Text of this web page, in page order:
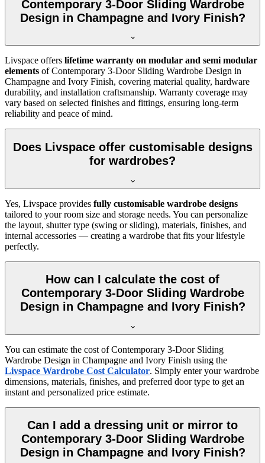
Contemporary 3-Door Sliding Wardrobe
Design in Champagne and Ivory Finish?
Livspace offers lifetime warranty on modular and semi modular
elements of Contemporary 3-Door Sliding Wardrobe Design in
Champagne and Ivory Finish, covering material quality, hardware
durability, and installation craftsmanship. Warranty coverage may
vary based on selected finishes and fittings, ensuring long-term
reliability and peace of mind.
Does Livspace offer customisable designs
for wardrobes?
Yes, Livspace provides fully customisable wardrobe designs
tailored to your room size and storage needs. You can personalize
the layout, shutter type (swing or sliding), materials, finishes, and
internal accessories — creating a wardrobe that fits your lifestyle
perfectly.
How can I calculate the cost of
Contemporary 3-Door Sliding Wardrobe
Design in Champagne and Ivory Finish?
You can estimate the cost ofContemporary 3-Door Sliding
Wardrobe Design in Champagne and Ivory Finish using the
Livspace Wardrobe Cost Calculator. Simply enter your wardrobe
dimensions, materials, finishes, and preferred door type to get an
instant and personalized price estimate.
Can I add a dressing unit or mirror to
Contemporary 3-Door Sliding Wardrobe
Design in Champagne and Ivory Finish?